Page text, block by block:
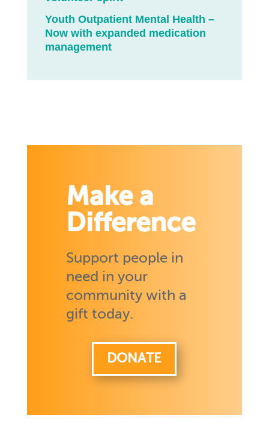
Youth Outpatient Mental Health –
Now with expanded medication
management
Make a
Difference
Support people in
need in your
community with a
gift today.
DONATE